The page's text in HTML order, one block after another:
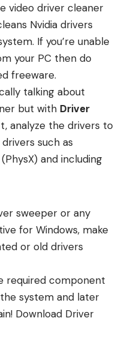
video driver cleaner
Nvidia drivers
If you’re unable
your PC then do
freeware.
talking about
but with Driver
analyze the drivers to
such as
and including
sweeper or any
for Windows, make
or old drivers
required component
system and later
Download Driver